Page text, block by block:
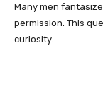
Many men
permission. This
curiosity.